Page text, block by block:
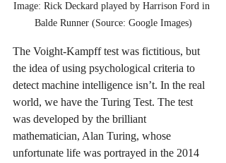
Image: Rick Deckard played by Harrison Ford in
Balde Runner (Source: Google Images)
The Voight-Kampff test was fictitious, but
the idea of using psychological criteria to
detect machine intelligence isn’t. In the real
world, we have the Turing Test. The test
was developed by the brilliant
mathematician, Alan Turing, whose
unfortunate life was portrayed in the 2014